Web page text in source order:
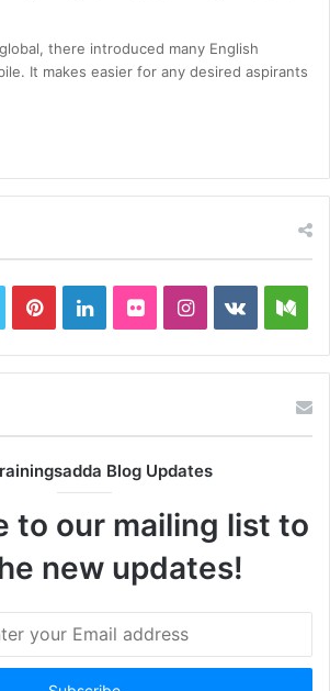
there introduced many English
It makes easier for any desired aspirants
PinterestLinkedInFlickrInstagram
vk.com
Blog Updates
to our mailing list to
new updates!